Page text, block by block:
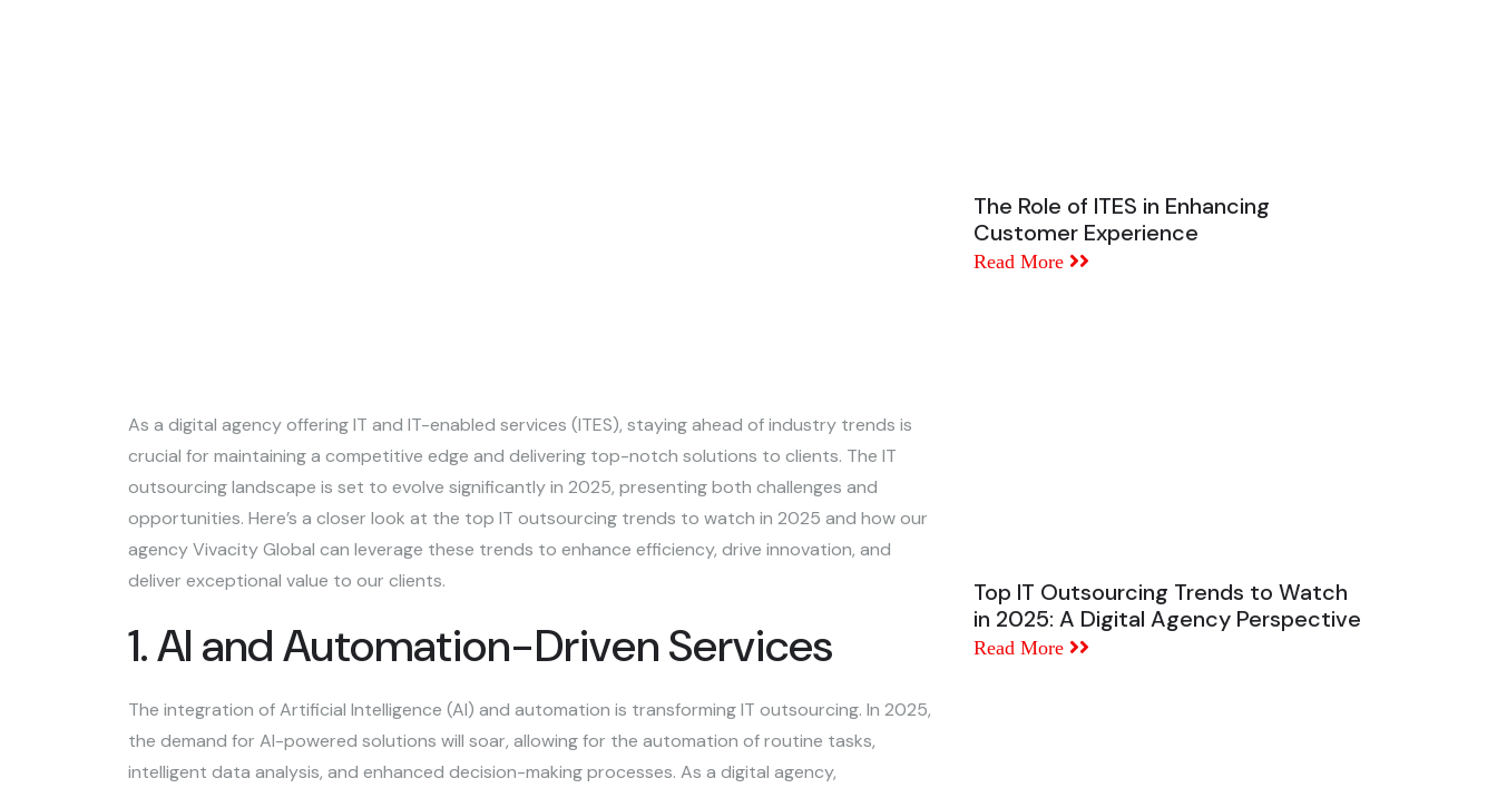
As a digital agency offering IT and IT-enabled services (ITES), staying ahead of industry trends is
crucial for maintaining a competitive edge and delivering top-notch solutions to clients. The IT
outsourcing landscape is set to evolve significantly in 2025, presenting both challenges and
opportunities. Here’s a closer look at the top IT outsourcing trends to watch in 2025 and how our
agency Vivacity Global can leverage these trends to enhance efficiency, drive innovation, and
deliver exceptional value to our clients.
1. AI and Automation-Driven Services
The integration of Artificial Intelligence (AI) and automation is transforming IT outsourcing. In 2025,
the demand for AI-powered solutions will soar, allowing for the automation of routine tasks,
intelligent data analysis, and enhanced decision-making processes. As a digital agency,
The Role of ITES in Enhancing
Customer Experience
Read More
Top IT Outsourcing Trends to Watch
in 2025: A Digital Agency Perspective
Read More